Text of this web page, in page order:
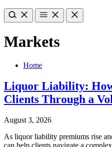
Markets
Home
Liquor Liability:
Clients Through a
August 3, 2026
As liquor liability premiums rise